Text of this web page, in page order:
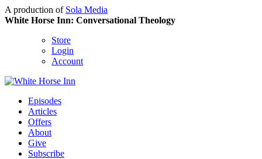
A production of Sola Media
White Horse Inn: Conversational Theology
Store
Login
Account
Episodes
Articles
Offers
About
Give
Subscribe